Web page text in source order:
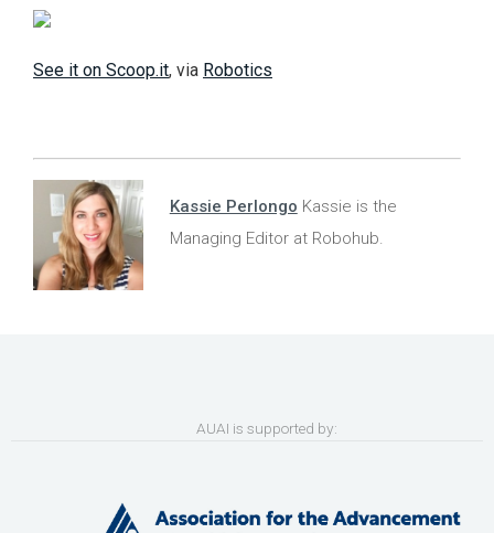
See it on Scoop.it, via Robotics
Kassie Perlongo Kassie is the
Managing Editor at Robohub.
AUAI is supported by: